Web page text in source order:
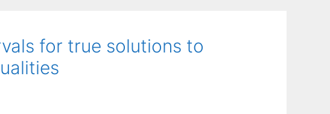
for true solutions to